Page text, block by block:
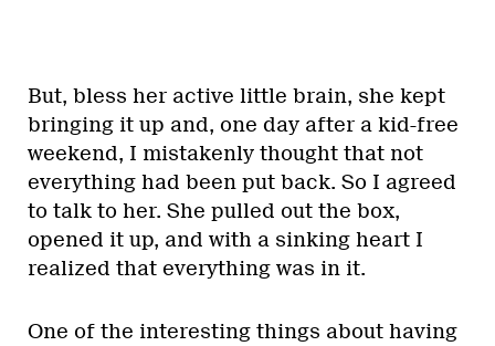
But, bless her active little brain, she kept
bringing it up and, one day after a kid-free
weekend, I mistakenly thought that not
everything had been put back. So I agreed
to talk to her. She pulled out the box,
opened it up, and with a sinking heart I
realized that everything was in it.
One of the interesting things about having